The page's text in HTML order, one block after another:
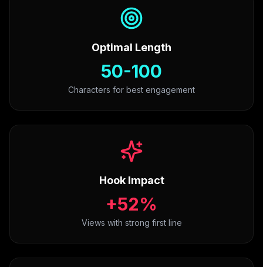
Optimal Length
50-100
Characters for best engagement
Hook Impact
+52%
Views with strong first line